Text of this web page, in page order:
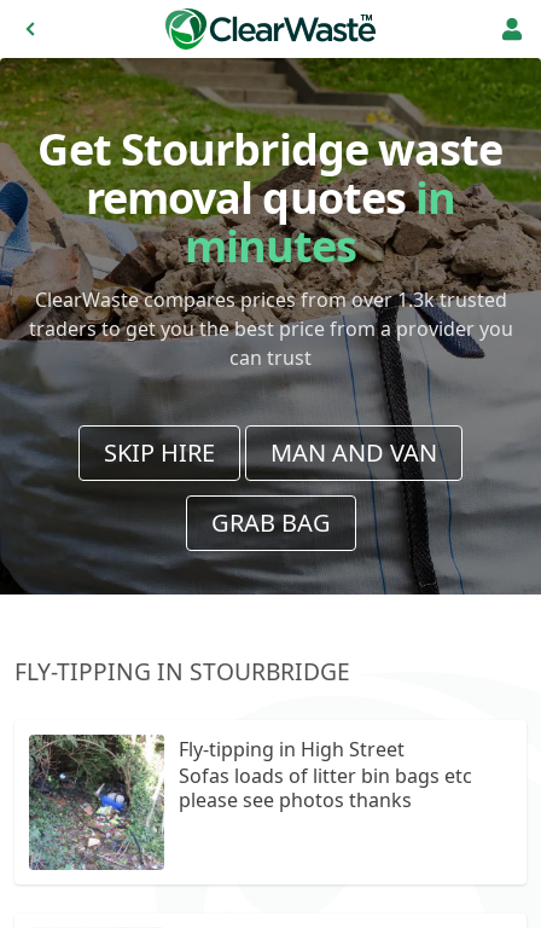
Get Stourbridge waste
removal quotesin
minutes
ClearWaste compares prices from over 1.3k trusted
traders to get you the best price from a provider you
can trust
SKIP HIRE MAN AND VAN
GRAB BAG
FLY-TIPPING IN STOURBRIDGE
Fly-tipping in High Street
Sofas loads of litter bin bags etc
please see photos thanks